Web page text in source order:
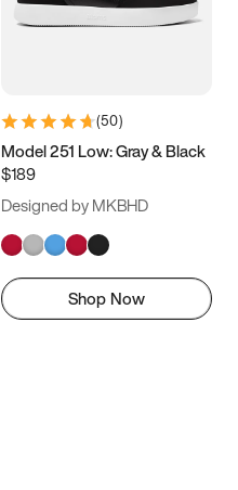
(50)
Model 251 Low: Gray & Black
$189
Designed by MKBHD
Shop Now